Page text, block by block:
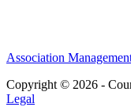
Association
Copyright © 2026 -
Legal